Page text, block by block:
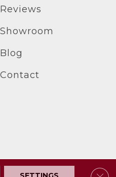
Reviews
Showroom
Blog
Contact